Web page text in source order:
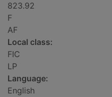
823.92
F
AF
Local class:
FIC
LP
Language:
English